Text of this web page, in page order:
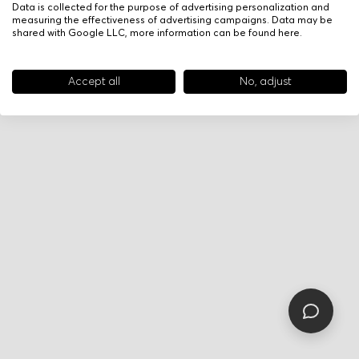
Data is collected for the purpose of advertising personalization and
measuring the effectiveness of advertising campaigns. Data may be
shared with Google LLC, more information can be found here.
Accept all No, adjust